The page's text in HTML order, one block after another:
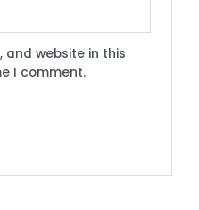
and website in this
I comment.